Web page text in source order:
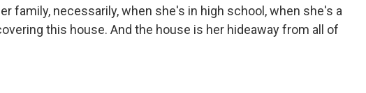
family, necessarily, when she's in high school, when she's a
this house. And the house is her hideaway from all of